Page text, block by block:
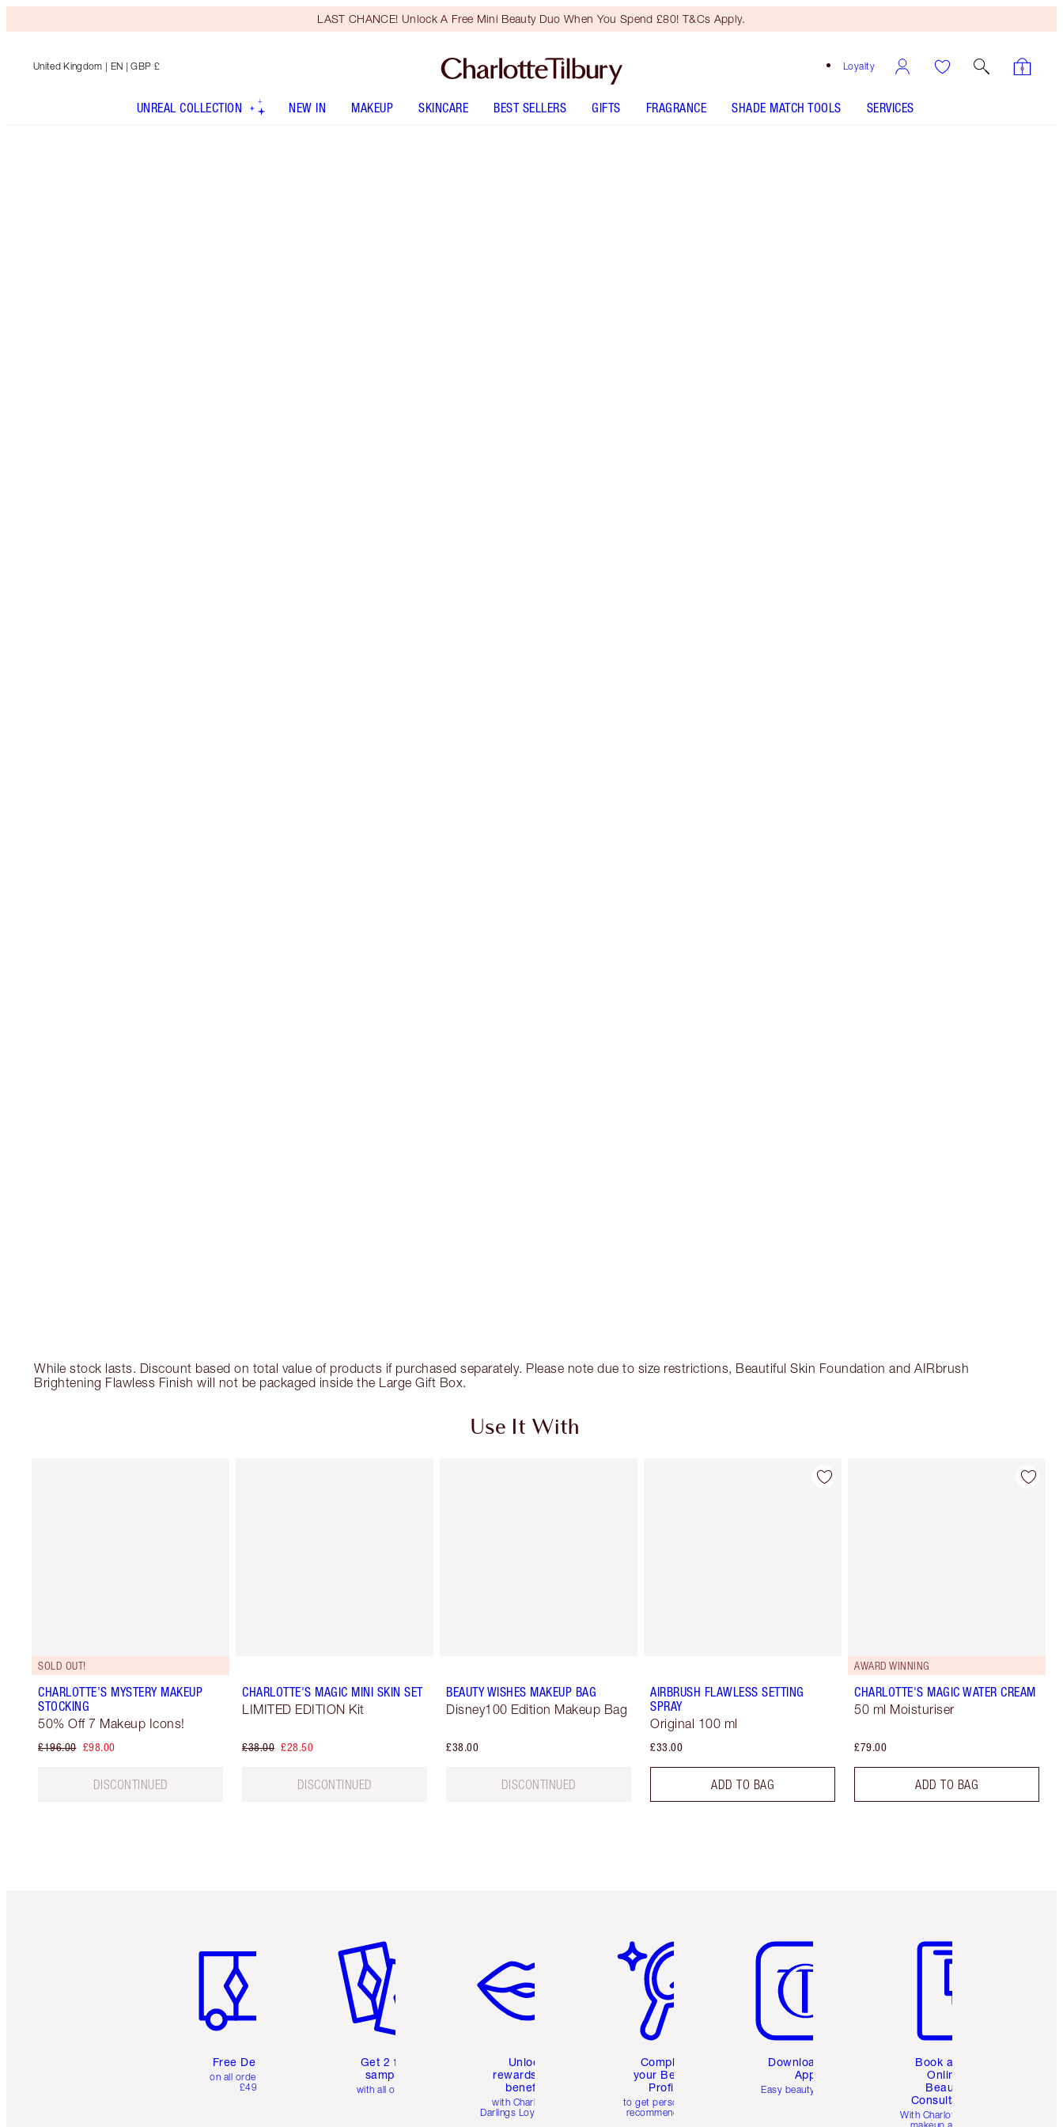
LAST CHANCE! Unlock A Free Mini Beauty Duo When You Spend £80! T&Cs Apply.
Loyalty
United Kingdom | EN | GBP £
UNREAL COLLECTION NEW IN MAKEUP SKINCARE BEST SELLERS GIFTS FRAGRANCE SHADE MATCH TOOLS SERVICES
While stock lasts. Discount based on total value of products if purchased separately. Please note due to size restrictions, Beautiful Skin Foundation and AIRbrush
Brightening Flawless Finish will not be packaged inside the Large Gift Box.
Use It With
SOLD OUT!
CHARLOTTE’S MYSTERY MAKEUP
STOCKING
50% Off 7 Makeup Icons!
£196.00 £98.00
DISCONTINUED
CHARLOTTE'S MAGIC MINI SKIN SET
LIMITED EDITION Kit
£38.00 £28.50
DISCONTINUED
BEAUTY WISHES MAKEUP BAG
Disney100 Edition Makeup Bag
£38.00
DISCONTINUED
AIRBRUSH FLAWLESS SETTING
SPRAY
Original 100 ml
£33.00
ADD TO BAG
AWARD WINNING
CHARLOTTE'S MAGIC WATER CREAM
50 ml Moisturiser
£79.00
ADD TO BAG
Free Delivery
on all orders over
£49
Get 2 free
samples
with all orders
Unlock
rewards and
benefits
with Charlotte's
Darlings Loyalty Club
Complete
your Beauty
Profile
to get personalised
recommendations
Download the
App
Easy beauty for you
Book a 1:1
Online
Beauty
Consultation
With Charlotte’s pro